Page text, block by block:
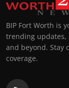
BIP Fort Worth is
trending updates,
and beyond. Stay
coverage.